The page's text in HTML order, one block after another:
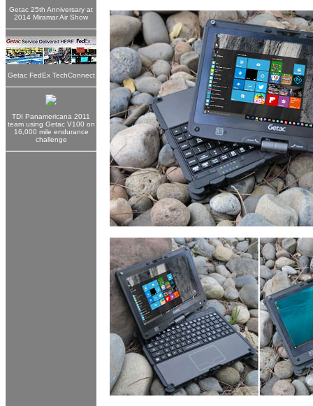
Getac 25th Anniversary at
2014 Miramar Air Show
Getac FedEx TechConnect
TDI Panamericana 2011
team using Getac V100 on
16,000 mile endurance
challenge